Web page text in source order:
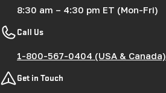
8:30 am – 4:30 pm ET (Mon-Fri)
Call Us
1-800-567-0404 (USA & Canada)
Get in Touch